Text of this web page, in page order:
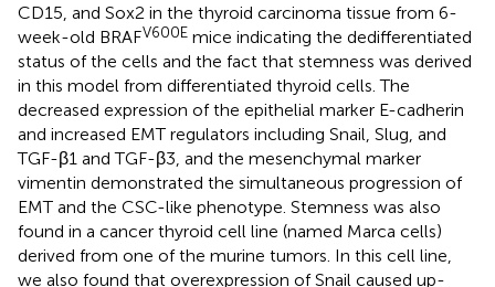
CD15, and Sox2 in the thyroid carcinoma tissue from 6-
week-old BRAFV600E mice indicating the dedifferentiated
status of the cells and the fact that stemness was derived
in this model from differentiated thyroid cells. The
decreased expression of the epithelial marker E-cadherin
and increased EMT regulators including Snail, Slug, and
TGF-β1 and TGF-β3, and the mesenchymal marker
vimentin demonstrated the simultaneous progression of
EMT and the CSC-like phenotype. Stemness was also
found in a cancer thyroid cell line (named Marca cells)
derived from one of the murine tumors. In this cell line,
we also found that overexpression of Snail caused up-